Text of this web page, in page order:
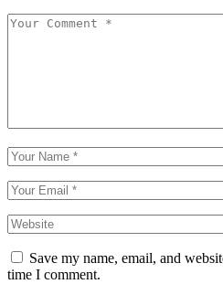
Save my name, email, and
time I comment.